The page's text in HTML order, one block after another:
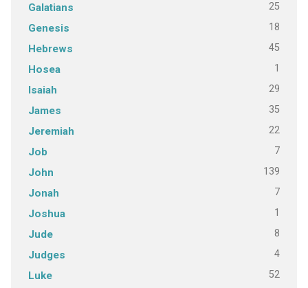
Galatians 25
Genesis 18
Hebrews 45
Hosea 1
Isaiah 29
James 35
Jeremiah 22
Job 7
John 139
Jonah 7
Joshua 1
Jude 8
Judges 4
Luke 52